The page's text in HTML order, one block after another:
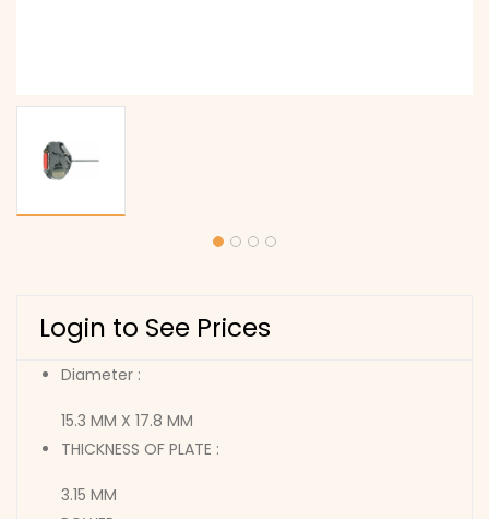
Login to See Prices
Diameter :
15.3 MM X 17.8 MM
THICKNESS OF PLATE :
3.15 MM